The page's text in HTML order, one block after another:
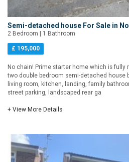
Semi-detached house For Sale in
2 Bedroom | 1 Bathroom
£ 195,000
No chain! Prime starter home which is fully
two double bedroom semi-detached house
living room, kitchen, landing, family
street parking, landscaped rear ga
+ View More Details